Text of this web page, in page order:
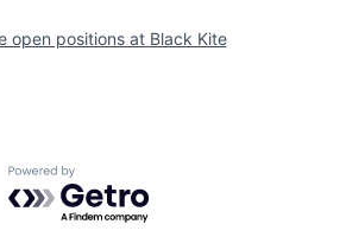
open positions at Black Kite
Powered by Getro.com